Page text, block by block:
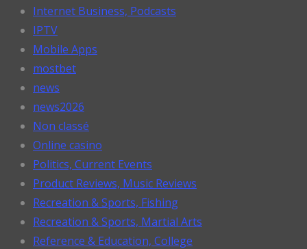
Internet Business, Podcasts
IPTV
Mobile Apps
mostbet
news
news2026
Non classé
Online casino
Politics, Current Events
Product Reviews, Music Reviews
Recreation & Sports, Fishing
Recreation & Sports, Martial Arts
Reference & Education, College